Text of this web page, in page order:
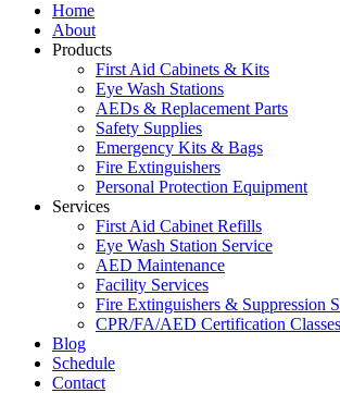
Home
About
Products
First Aid Cabinets & Kits
Eye Wash Stations
AEDs & Replacement Parts
Safety Supplies
Emergency Kits & Bags
Fire Extinguishers
Personal Protection Equipment
Services
First Aid Cabinet Refills
Eye Wash Station Service
AED Maintenance
Facility Services
Fire Extinguishers & Suppression
CPR/FA/AED Certification Classes
Blog
Schedule
Contact